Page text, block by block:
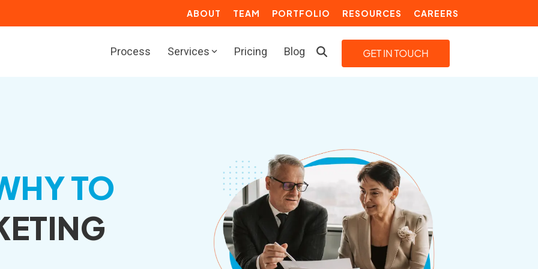
ABOUT TEAM PORTFOLIO RESOURCES CAREERS
Process Services
Solutions
Solutions
Marketing
Growth Services for
Manufacturers
Marketing Resources for
Marketing Automation
Choosing an Inbound Marketing
Agency
How to Create a Marketing
Plan
Pricing Blog
TO